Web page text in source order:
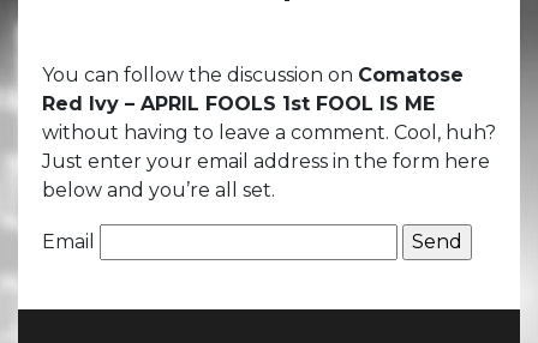
You can follow the discussion on Comatose
Red Ivy – APRIL FOOLS 1st FOOL IS ME
without having to leave a comment. Cool, huh?
Just enter your email address in the form here
below and you’re all set.
Email